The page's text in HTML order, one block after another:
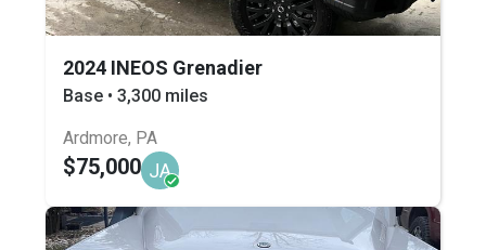
2024 INEOS Grenadier
Base • 3,300 miles
Ardmore, PA
$75,000 JA